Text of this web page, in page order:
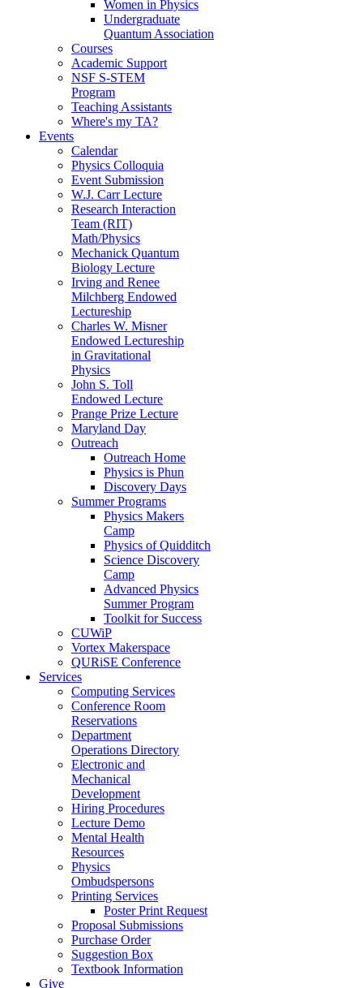
Women in Physics
Undergraduate
Quantum Association
Courses
Academic Support
NSF S-STEM
Program
Teaching Assistants
Where's my TA?
Events
Calendar
Physics Colloquia
Event Submission
W.J. Carr Lecture
Research Interaction
Team (RIT)
Math/Physics
Mechanick Quantum
Biology Lecture
Irving and Renee
Milchberg Endowed
Lectureship
Charles W. Misner
Endowed Lectureship
in Gravitational
Physics
John S. Toll
Endowed Lecture
Prange Prize Lecture
Maryland Day
Outreach
Outreach Home
Physics is Phun
Discovery Days
Summer Programs
Physics Makers
Camp
Physics of Quidditch
Science Discovery
Camp
Advanced Physics
Summer Program
Toolkit for Success
CUWiP
Vortex Makerspace
QURiSE Conference
Services
Computing Services
Conference Room
Reservations
Department
Operations Directory
Electronic and
Mechanical
Development
Hiring Procedures
Lecture Demo
Mental Health
Resources
Physics
Ombudspersons
Printing Services
Poster Print Request
Proposal Submissions
Purchase Order
Suggestion Box
Textbook Information
Give